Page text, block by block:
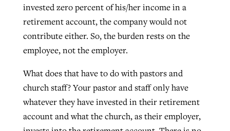
invested zero percent of his/her income in a
retirement account, the company would not
contribute either. So, the burden rests on the
employee, not the employer.
What does that have to do with pastors and
church staff? Your pastor and staff only have
whatever they have invested in their retirement
account and what the church, as their employer,